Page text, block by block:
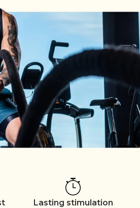
Lasting stimulation